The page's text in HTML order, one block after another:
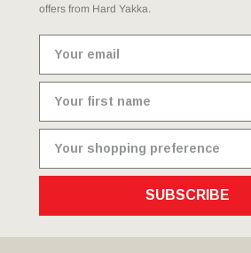
offers from Hard Yakka.
SUBSCRIBE